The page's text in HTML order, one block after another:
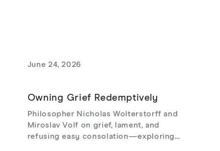
June 24, 2026
Owning Grief Redemptively
Philosopher Nicholas Wolterstorff and
Miroslav Volf on grief, lament, and
refusing easy consolation—exploring